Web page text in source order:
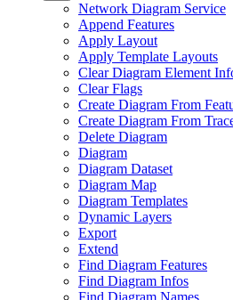
Network Diagram Service
Append Features
Apply Layout
Apply Template Layouts
Clear Diagram Element
Clear Flags
Create Diagram From
Create Diagram From
Delete Diagram
Diagram
Diagram Dataset
Diagram Map
Diagram Templates
Dynamic Layers
Export
Extend
Find Diagram Features
Find Diagram Infos
Find Diagram Names